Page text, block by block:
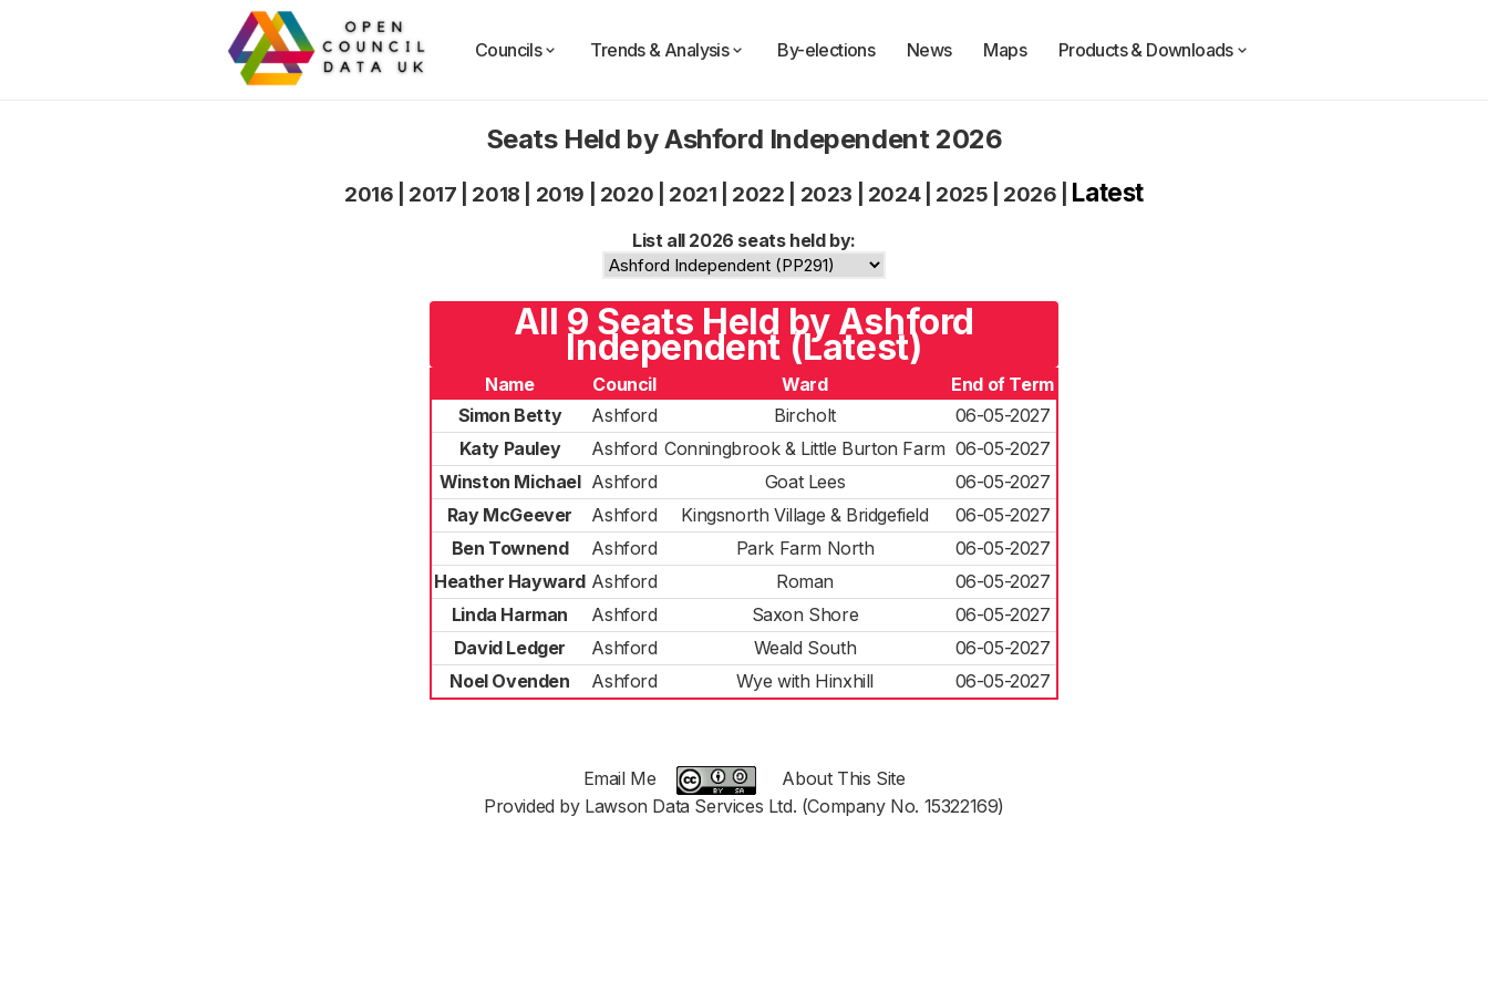
Councils Trends & Analysis By-elections News Maps Products & Downloads
Seats Held by Ashford Independent 2026
2016 2017 2018 2019 2020 2021 2022 2023 2024| 2025 2026 Latest
List all 2026 seats held by:
All 9 Seats Held by Ashford
Independent (Latest)
Name Council Ward
End of Term
Simon Betty
Ashford Bircholt
06-05-2027
Katy Pauley
Ashford Conningbrook & Little Burton Farm 06-05-2027
Winston Michael Ashford Goat Lees
06-05-2027
Ray McGeever
Ashford Kingsnorth Village & Bridgefield
06-05-2027
Ben Townend
Ashford Park Farm North
06-05-2027
Heather Hayward Ashford Roman
06-05-2027
Linda Harman
Ashford Saxon Shore
06-05-2027
David Ledger
Ashford Weald South
06-05-2027
Noel Ovenden
Ashford Wye with Hinxhill 06-05-2027
Email Me
About This Site
Provided by Lawson Data Services Ltd. (Company No. 15322169)